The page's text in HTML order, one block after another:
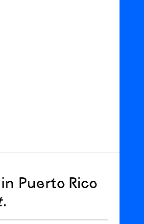
Puerto Rico
.